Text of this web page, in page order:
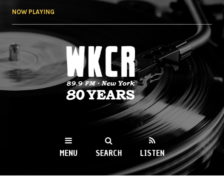
NOW PLAYING
WKCR 89.9FM
NY
MENU SEARCH LISTEN